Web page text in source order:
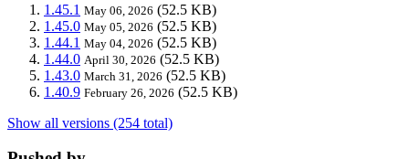
1.45.1 May 06, 2026 (52.5 KB)
1.45.0 May 05, 2026 (52.5 KB)
1.44.1 May 04, 2026 (52.5 KB)
1.44.0 April 30, 2026 (52.5 KB)
1.43.0 March 31, 2026 (52.5 KB)
1.40.9 February 26, 2026 (52.5 KB)
Show all versions (254 total)